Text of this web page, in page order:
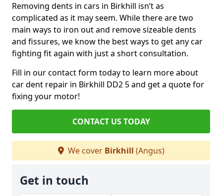
Removing dents in cars in Birkhill isn’t as
complicated as it may seem. While there are two
main ways to iron out and remove sizeable dents
and fissures, we know the best ways to get any car
fighting fit again with just a short consultation.
Fill in our contact form today to learn more about
car dent repair in Birkhill DD2 5 and get a quote for
fixing your motor!
CONTACT US TODAY
We cover Birkhill (Angus)
Get in touch